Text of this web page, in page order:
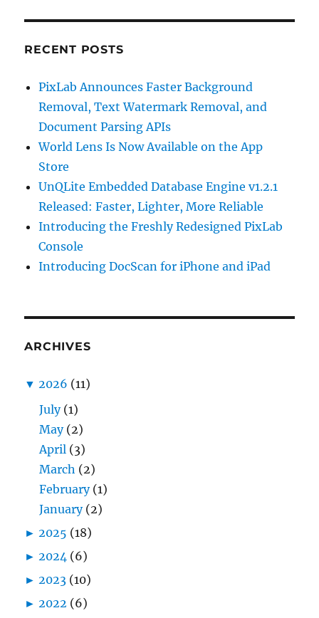
RECENT POSTS
PixLab Announces Faster Background
Removal, Text Watermark Removal, and
Document Parsing APIs
World Lens Is Now Available on the App
Store
UnQLite Embedded Database Engine v1.2.1
Released: Faster, Lighter, More Reliable
Introducing the Freshly Redesigned PixLab
Console
Introducing DocScan for iPhone and iPad
ARCHIVES
▼ 2026 (11)
July (1)
May (2)
April (3)
March (2)
February (1)
January (2)
► 2025 (18)
► 2024 (6)
► 2023 (10)
► 2022 (6)